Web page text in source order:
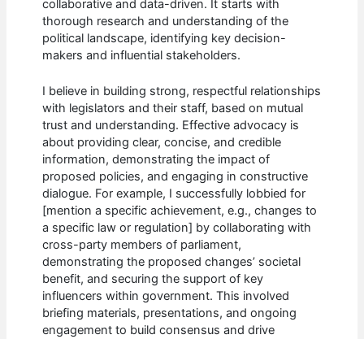
collaborative and data-driven. It starts with
thorough research and understanding of the
political landscape, identifying key decision-
makers and influential stakeholders.
I believe in building strong, respectful relationships
with legislators and their staff, based on mutual
trust and understanding. Effective advocacy is
about providing clear, concise, and credible
information, demonstrating the impact of
proposed policies, and engaging in constructive
dialogue. For example, I successfully lobbied for
[mention a specific achievement, e.g., changes to
a specific law or regulation] by collaborating with
cross-party members of parliament,
demonstrating the proposed changes’ societal
benefit, and securing the support of key
influencers within government. This involved
briefing materials, presentations, and ongoing
engagement to build consensus and drive